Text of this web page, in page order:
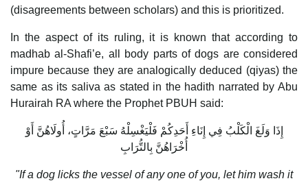
(disagreements between scholars) and this is prioritized.
In the aspect of its ruling, it is known that according to
madhab al-Shafi’e, all body parts of dogs are considered
impure because they are analogically deduced (qiyas) the
same as its saliva as stated in the hadith narrated by Abu
Hurairah RA where the Prophet PBUH said:
إِذَا وَلَغَ الْكَلْبُ فِي إِنَاءِ أَحَدِكُمْ فَلْيَغْسِلْهُ سَبْعَ مَرَّاتٍ، أُولَاهُنَّ أَوْ
أُخْرَاهُنَّ بِالتُّرَابِ
"If a dog licks the vessel of any one of you, let him wash it